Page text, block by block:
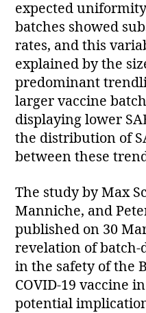
expected
batches showed
rates, and this
explained by the
predominant
larger vaccine
displaying lower
the distribution of
between these
The study by Max
Manniche, and
published on 30
revelation of
in the safety of the
COVID-19 vaccine
potential